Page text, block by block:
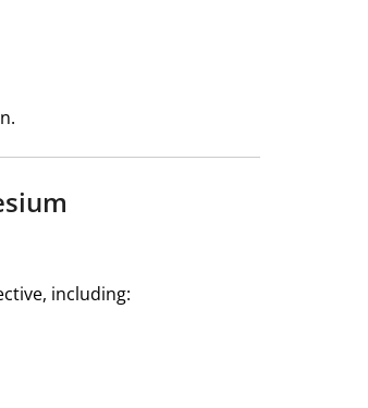
including: